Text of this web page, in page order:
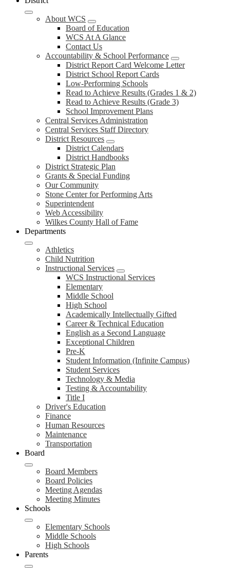
About WCS
Board of Education
WCS At A Glance
Contact Us
Accountability & School Performance
District Report Card Welcome Letter
District School Report Cards
Low-Performing Schools
Read to Achieve Results (Grades 1 & 2)
Read to Achieve Results (Grade 3)
School Improvement Plans
Central Services Administration
Central Services Staff Directory
District Resources
District Calendars
District Handbooks
District Strategic Plan
Grants & Special Funding
Our Community
Stone Center for Performing Arts
Superintendent
Web Accessibility
Wilkes County Hall of Fame
Departments
Athletics
Child Nutrition
Instructional Services
WCS Instructional Services
Elementary
Middle School
High School
Academically Intellectually Gifted
Career & Technical Education
English as a Second Language
Exceptional Children
Pre-K
Student Information (Infinite Campus)
Student Services
Technology & Media
Testing & Accountability
Title I
Driver's Education
Finance
Human Resources
Maintenance
Transportation
Board
Board Members
Board Policies
Meeting Agendas
Meeting Minutes
Schools
Elementary Schools
Middle Schools
High Schools
Parents